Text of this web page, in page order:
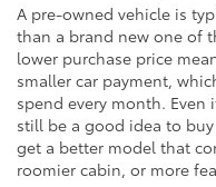
A pre-owned vehicle is
than a brand new one of
lower purchase price
smaller car payment,
spend every month.
still be a good idea to
get a better model that
roomier cabin, or more